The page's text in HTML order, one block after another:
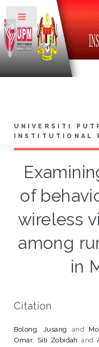
UNIVERSITI
INSTITUTIONAL
of
wireless
among
in
Citation
Bolong, Jusang and
Omar, Siti Zobidah and
Toggle